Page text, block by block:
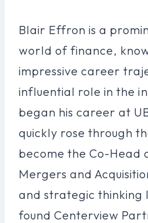
Blair Effron is a
world of finance,
impressive career
influential role in the
began his career at
quickly rose through
become the Co-Head
Mergers and
and strategic thinking
found Centerview